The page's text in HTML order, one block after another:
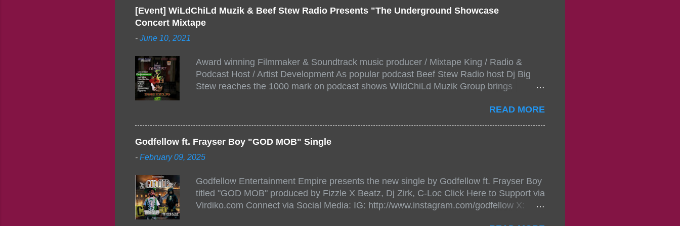
[Event] WiLdChiLd Muzik & Beef Stew Radio Presents "The Underground Showcase
Concert Mixtape
- June 10, 2021
Award winning Filmmaker & Soundtrack music producer / Mixtape King / Radio &
Podcast Host / Artist Development As popular podcast Beef Stew Radio host Dj Big
Stew reaches the 1000 mark on podcast shows WildChiLd Muzik Group brings
event will be stream live from the legendary( Damatrix Studios) with performances by
PM – 10:00 PM For More info and to sign up visit the links below.
https://www.eventbrite.dk/e/the-underground-showcase-concert-mixtape-tickets-
https://www.eventbrite.com/e/the-underground-showcase-concert-mixtape-tickets-
154248518471 https://www.eventbrite.com/x/the-underground-showcase-concert-
mixtape-tickets-154248518471 Live Stream HERE>> http://you...
READ MORE
Godfellow ft. Frayser Boy "GOD MOB" Single
- February 09, 2025
Godfellow Entertainment Empire presents the new single by Godfellow ft. Frayser Boy
titled "GOD MOB" produced by Fizzle X Beatz, Dj Zirk, C-Loc Click Here to Support via
Virdiko.com Connect via Social Media: IG: http://www.instagram.com/godfellow X: